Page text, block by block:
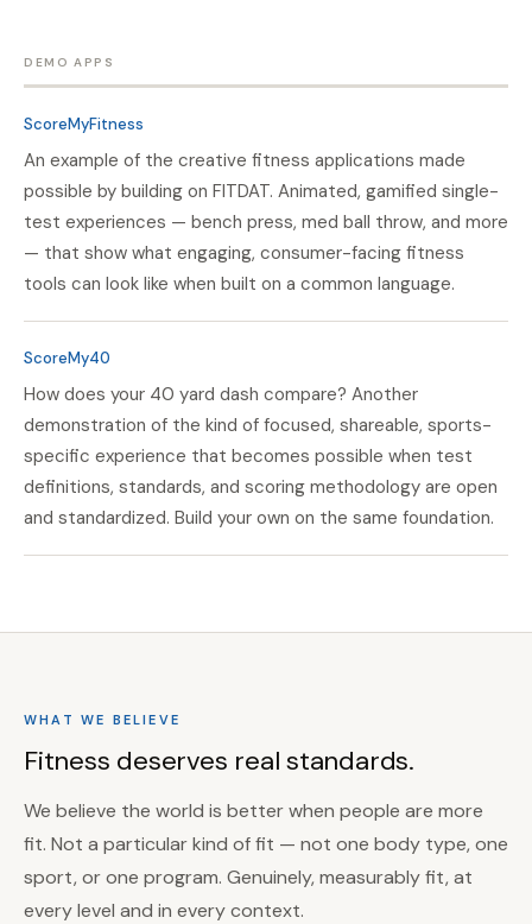
DEMO APPS
ScoreMyFitness
An example of the creative fitness applications made
possible by building on FITDAT. Animated, gamified single-
test experiences — bench press, med ball throw, and more
— that show what engaging, consumer-facing fitness
tools can look like when built on a common language.
ScoreMy40
How does your 40 yard dash compare? Another
demonstration of the kind of focused, shareable, sports-
specific experience that becomes possible when test
definitions, standards, and scoring methodology are open
and standardized. Build your own on the same foundation.
WHAT WE BELIEVE
Fitness deserves real standards.
We believe the world is better when people are more
fit. Not a particular kind of fit — not one body type, one
sport, or one program. Genuinely, measurably fit, at
every level and in every context.